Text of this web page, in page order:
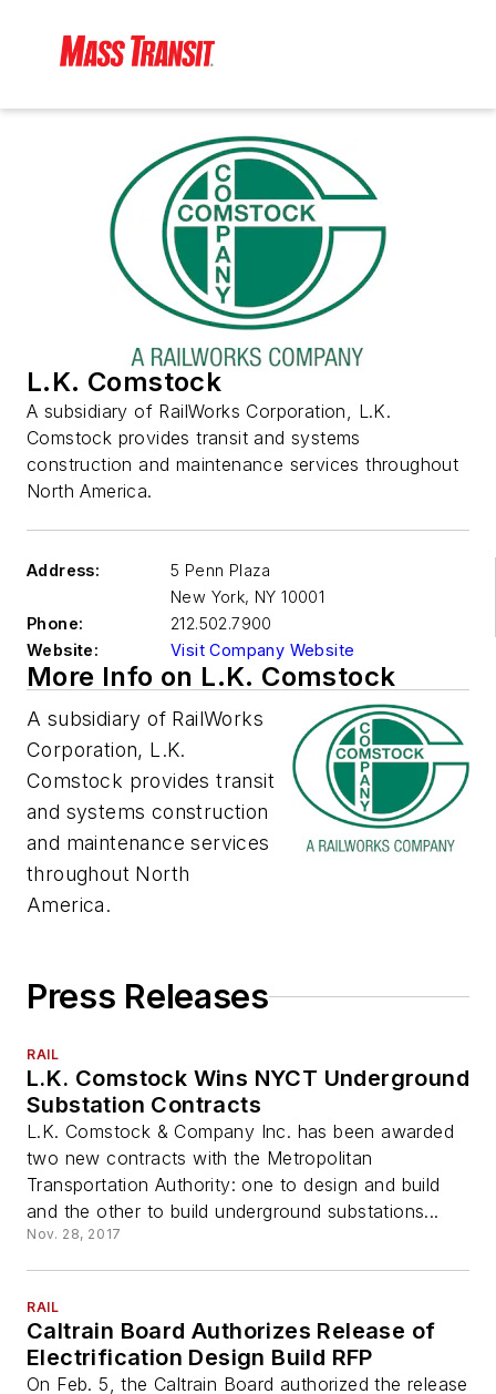
L.K. Comstock
A subsidiary of RailWorks Corporation, L.K.
Comstock provides transit and systems
construction and maintenance services throughout
North America.
Address:
5 Penn Plaza
New York, NY 10001
Phone:
212.502.7900
Website:
Visit Company Website
More Info on L.K. Comstock
A subsidiary of RailWorks
Corporation, L.K.
Comstock provides transit
and systems construction
and maintenance services
throughout North
America.
Press Releases
RAIL
L.K. Comstock Wins NYCT Underground
Substation Contracts
L.K. Comstock & Company Inc. has been awarded
two new contracts with the Metropolitan
Transportation Authority: one to design and build
and the other to build underground substations...
Nov. 28, 2017
RAIL
Caltrain Board Authorizes Release of
Electrification Design Build RFP
On Feb. 5, the Caltrain Board authorized the release